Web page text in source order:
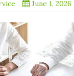
June 1, 2026